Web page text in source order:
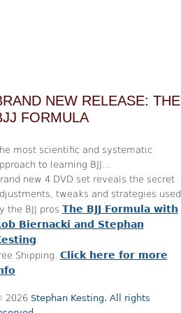
NEW RELEASE: THE
FORMULA
most scientific and systematic
to learning BJJ...
new 4 DVD set reveals the secret
tweaks and strategies used
the BJJ pros The BJJ Formula with
Biernacki and Stephan
.
Shipping. Click here for more
2026 Stephan Kesting. All rights